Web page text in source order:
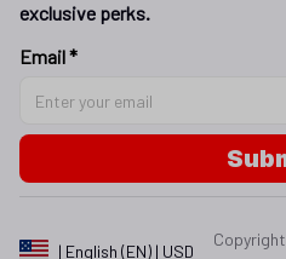
exclusive perks.
Email *
| English (EN) | USD